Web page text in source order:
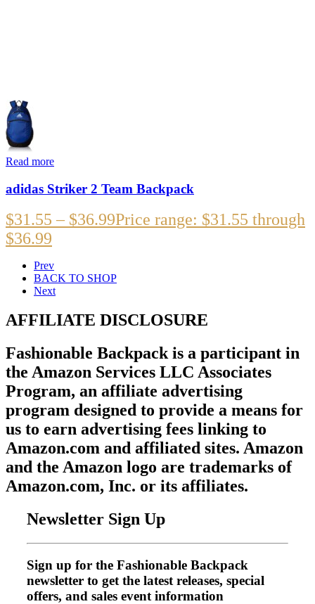
Read more
adidas Striker 2 Team Backpack
$31.55 – $36.99Price range: $31.55 through
$36.99
Prev
BACK TO SHOP
Next
AFFILIATE DISCLOSURE
Fashionable Backpack is a participant in
the Amazon Services LLC Associates
Program, an affiliate advertising
program designed to provide a means for
us to earn advertising fees linking to
Amazon.com and affiliated sites. Amazon
and the Amazon logo are trademarks of
Amazon.com, Inc. or its affiliates.
Newsletter Sign Up
Sign up for the Fashionable Backpack
newsletter to get the latest releases, special
offers, and sales event information